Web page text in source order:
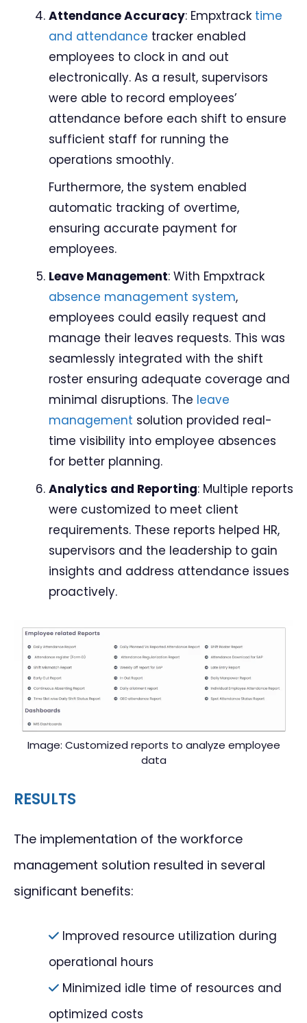
Attendance Accuracy: Empxtrack time
and attendance tracker enabled
employees to clock in and out
electronically. As a result, supervisors
were able to record employees’
attendance before each shift to ensure
sufficient staff for running the
operations smoothly.
Furthermore, the system enabled
automatic tracking of overtime,
ensuring accurate payment for
employees.
Leave Management: With Empxtrack
absence management system,
employees could easily request and
manage their leaves requests. This was
seamlessly integrated with the shift
roster ensuring adequate coverage and
minimal disruptions. The leave
management solution provided real-
time visibility into employee absences
for better planning.
Analytics and Reporting: Multiple reports
were customized to meet client
requirements. These reports helped HR,
supervisors and the leadership to gain
insights and address attendance issues
proactively.
Image: Customized reports to analyze employee
data
RESULTS
The implementation of the workforce
management solution resulted in several
significant benefits:
Improved resource utilization during
operational hours
Minimized idle time of resources and
optimized costs